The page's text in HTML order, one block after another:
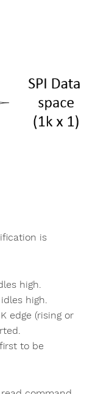
is
high.
high.
edge (rising or
to be